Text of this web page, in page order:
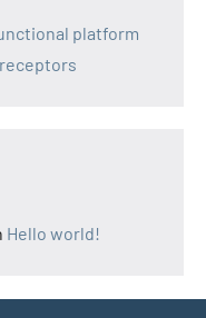
platform
Hello world!